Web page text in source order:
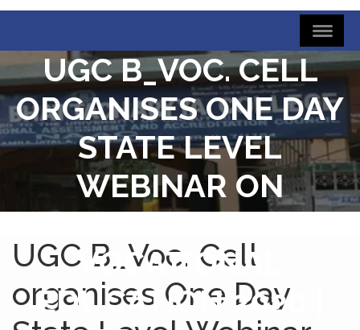
UGC B_VOC. CELL
ORGANISES ONE DAY
STATE LEVEL
WEBINAR ON
RETHINKING
VOCATIONAL
EDUCATION 2020 |
UGC B_Voc. Cell
organises One Day